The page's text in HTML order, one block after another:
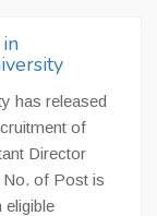
has released
of
Director
No. of Post is
eligible